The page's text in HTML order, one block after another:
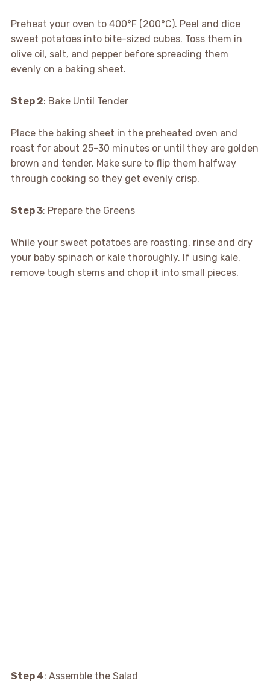
Preheat your oven to 400°F (200°C). Peel and dice
sweet potatoes into bite-sized cubes. Toss them in
olive oil, salt, and pepper before spreading them
evenly on a baking sheet.
Step 2: Bake Until Tender
Place the baking sheet in the preheated oven and
roast for about 25-30 minutes or until they are golden
brown and tender. Make sure to flip them halfway
through cooking so they get evenly crisp.
Step 3: Prepare the Greens
While your sweet potatoes are roasting, rinse and dry
your baby spinach or kale thoroughly. If using kale,
remove tough stems and chop it into small pieces.
Step 4: Assemble the Salad